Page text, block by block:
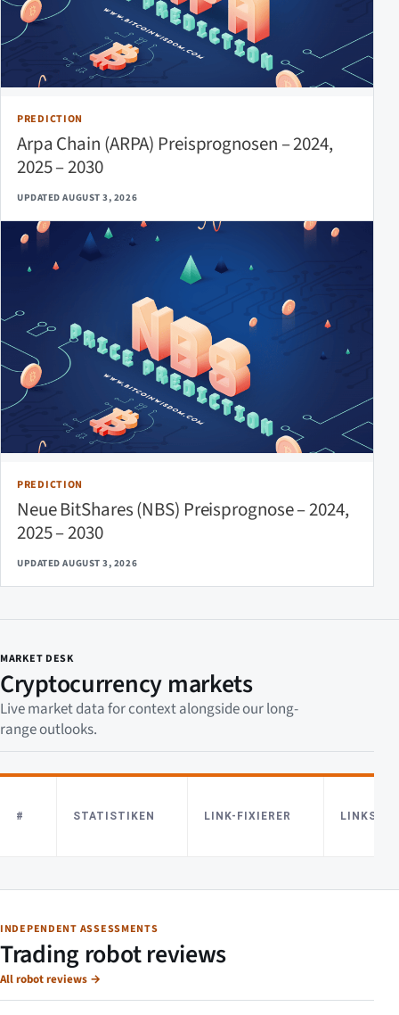
PREDICTION
Arpa Chain (ARPA) Preisprognosen – 2024,
2025 – 2030
UPDATED AUGUST 3, 2026
PREDICTION
Neue BitShares (NBS) Preisprognose – 2024,
2025 – 2030
UPDATED AUGUST 3, 2026
MARKET DESK
Cryptocurrency markets
Live market data for context alongside our long-
range outlooks.
# STATISTIKEN LINK-FIXIERER LINKS
INDEPENDENT ASSESSMENTS
Trading robot reviews
All robot reviews →